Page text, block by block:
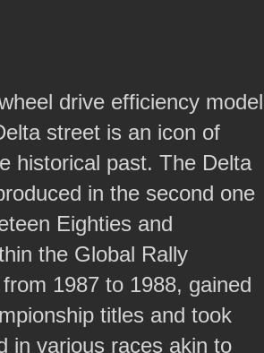
drive efficiency model
street is an icon of
historical past. The Delta
in the second one
Eighties and
the Global Rally
1987 to 1988, gained
titles and took
in various races akin to